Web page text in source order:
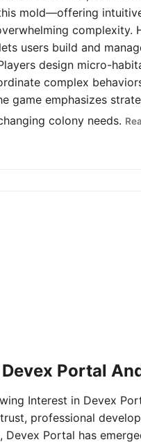
mold—offering
complexity.
users build and
design micro-
complex
game emphasizes
colony needs.
Portal
Interest in Devex
professional
Portal has